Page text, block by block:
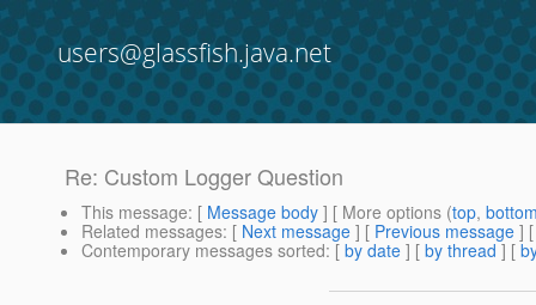
users@glassfish.java.net
Re: Custom Logger Question
This message: [ Message body ] [ More options (top,
Related messages: [ Next message ] [ Previous message ]
Contemporary messages sorted: [ by date ] [ by thread ] [